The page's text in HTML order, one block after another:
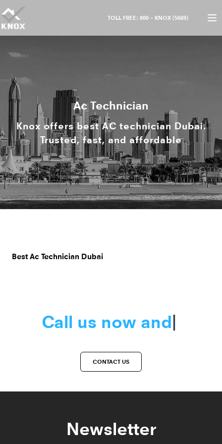
TOLL FREE: 800 – KNOX (5669)
Ac Technician
Knox offers best AC technician Dubai.
Trusted, fast, and affordable
Best Ac Technician Dubai
Call us now a|
CONTACT US
Newsletter